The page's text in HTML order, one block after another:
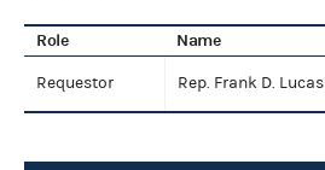
Role Name
Requestor Rep. Frank D. Lucas